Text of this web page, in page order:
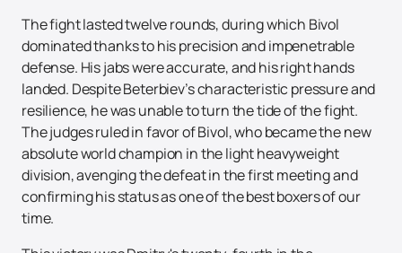
The fight lasted twelve rounds, during which Bivol
dominated thanks to his precision and impenetrable
defense. His jabs were accurate, and his right hands
landed. Despite Beterbiev’s characteristic pressure and
resilience, he was unable to turn the tide of the fight.
The judges ruled in favor of Bivol, who became the new
absolute world champion in the light heavyweight
division, avenging the defeat in the first meeting and
confirming his status as one of the best boxers of our
time.